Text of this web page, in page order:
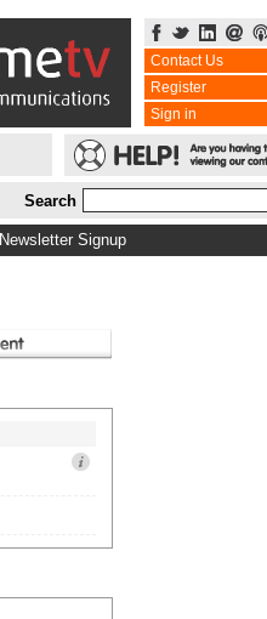
Contact Us
Register
Sign in
Search
Newsletter Signup